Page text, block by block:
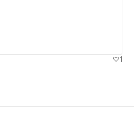
1